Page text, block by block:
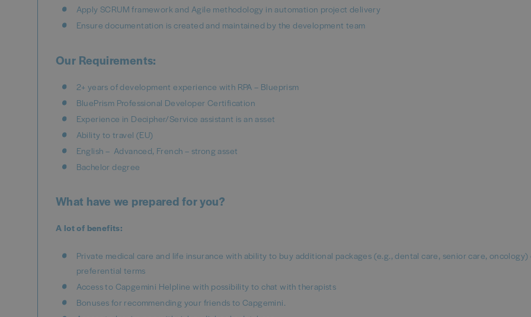
Apply SCRUM framework and Agile methodology in automation project delivery​
Ensure documentation is created and maintained by the development team​
Our Requirements:
2+ years of development experience with RPA – Blueprism
BluePrism Professional Developer Certification
Experience in Decipher/Service assistant is an asset
Ability to travel (EU)
English – Advanced, French – strong asset
Bachelor degree
What have we prepared for you?
A lot of benefits:
Private medical care and life insurance with ability to buy additional packages (e.g., dental care, senior care, oncology)
preferential terms
Access to Capgemini Helpline with possibility to chat with therapists
Bonuses for recommending your friends to Capgemini.